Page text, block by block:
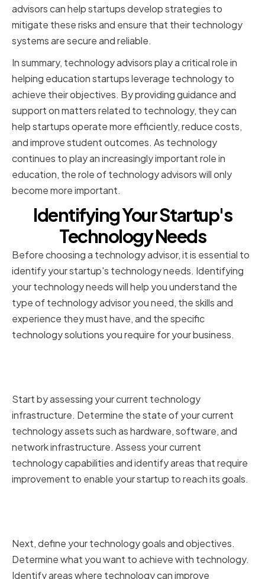
advisors can help startups develop strategies to
mitigate these risks and ensure that their technology
systems are secure and reliable.
In summary, technology advisors play a critical role in
helping education startups leverage technology to
achieve their objectives. By providing guidance and
support on matters related to technology, they can
help startups operate more efficiently, reduce costs,
and improve student outcomes. As technology
continues to play an increasingly important role in
education, the role of technology advisors will only
become more important.
Identifying Your Startup's
Technology Needs
Before choosing a technology advisor, it is essential to
identify your startup's technology needs. Identifying
your technology needs will help you understand the
type of technology advisor you need, the skills and
experience they must have, and the specific
technology solutions you require for your business.
Start by assessing your current technology
infrastructure. Determine the state of your current
technology assets such as hardware, software, and
network infrastructure. Assess your current
technology capabilities and identify areas that require
improvement to enable your startup to reach its goals.
Next, define your technology goals and objectives.
Determine what you want to achieve with technology.
Identify areas where technology can improve